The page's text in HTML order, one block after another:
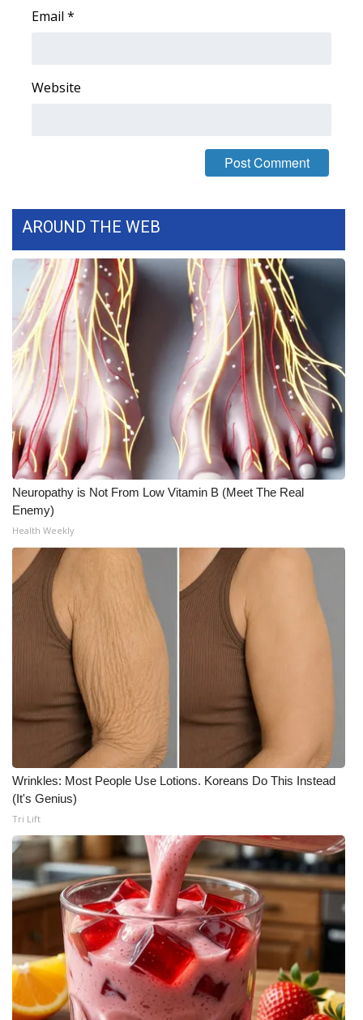
Email *
Website
AROUND THE WEB
Neuropathy is Not From Low Vitamin B (Meet The Real
Enemy)
Health Weekly
Wrinkles: Most People Use Lotions. Koreans Do This Instead
(It's Genius)
Tri Lift